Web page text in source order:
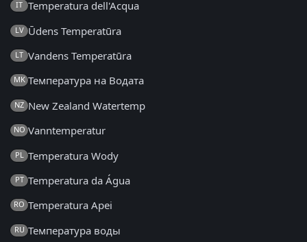
IT Temperatura dell'Acqua
LV Ūdens Temperatūra
LT Vandens Temperatūra
MK Температура на Водата
NZ New Zealand Watertemp
NO Vanntemperatur
PL Temperatura Wody
PT Temperatura da Água
RO Temperatura Apei
RU Температура воды